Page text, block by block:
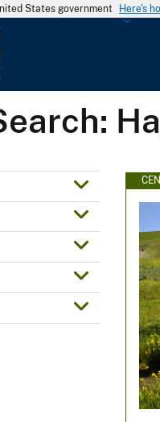
States government Here's
G
e
o
c